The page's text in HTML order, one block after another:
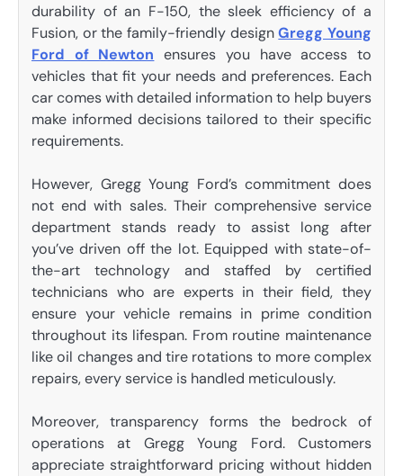
durability of an F-150, the sleek efficiency of a
Fusion, or the family-friendly designGregg Young
Ford of Newton ensures you have access to
vehicles that fit your needs and preferences. Each
car comes with detailed information to help buyers
make informed decisions tailored to their specific
requirements.
However, Gregg Young Ford’s commitment does
not end with sales. Their comprehensive service
department stands ready to assist long after
you’ve driven off the lot. Equipped with state-of-
the-art technology and staffed by certified
technicians who are experts in their field, they
ensure your vehicle remains in prime condition
throughout its lifespan. From routine maintenance
like oil changes and tire rotations to more complex
repairs, every service is handled meticulously.
Moreover, transparency forms the bedrock of
operations at Gregg Young Ford. Customers
appreciate straightforward pricing without hidden